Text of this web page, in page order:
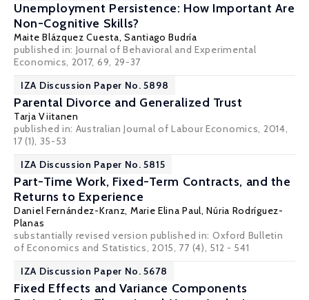
Unemployment Persistence: How Important Are
Non-Cognitive Skills?
Maite Blázquez Cuesta,Santiago Budría
published in: Journal of Behavioral and Experimental
Economics, 2017, 69, 29-37
IZA Discussion Paper No. 5898
Parental Divorce and Generalized Trust
Tarja Viitanen
published in: Australian Journal of Labour Economics, 2014,
17 (1), 35-53
IZA Discussion Paper No. 5815
Part-Time Work, Fixed-Term Contracts, and the
Returns to Experience
Daniel Fernández-Kranz, Marie Elina Paul,Núria Rodríguez-
Planas
substantially revised version published in: Oxford Bulletin
of Economics and Statistics, 2015, 77 (4), 512 - 541
IZA Discussion Paper No. 5678
Fixed Effects and Variance Components